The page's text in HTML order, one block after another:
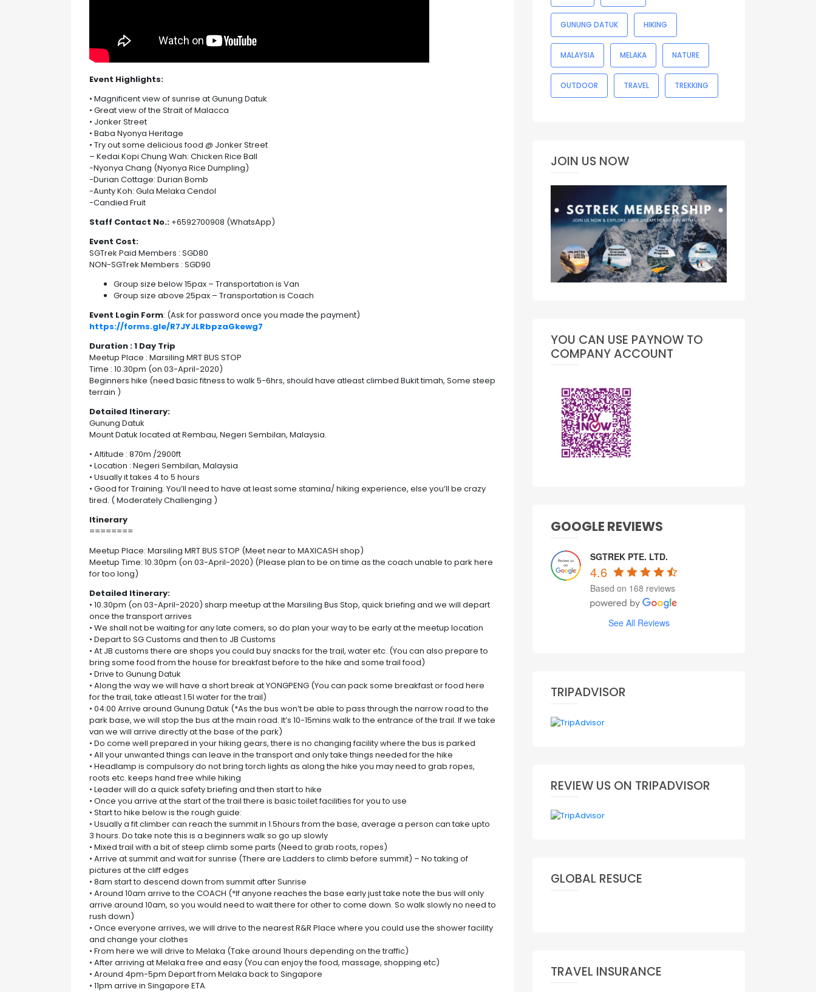
Event Highlights:
• Magnificent view of sunrise at Gunung Datuk
• Great view of the Strait of Malacca
• Jonker Street
• Baba Nyonya Heritage
• Try out some delicious food @ Jonker Street
– Kedai Kopi Chung Wah: Chicken Rice Ball
-Nyonya Chang (Nyonya Rice Dumpling)
-Durian Cottage: Durian Bomb
-Aunty Koh: Gula Melaka Cendol
-Candied Fruit
Staff Contact No.: +6592700908 (WhatsApp)
Event Cost:
SGTrek Paid Members : SGD80
NON-SGTrek Members : SGD90
Group size below 15pax – Transportation is Van
Group size above 25pax – Transportation is Coach
Event Login Form: (Ask for password once you made the payment)
https://forms.gle/R7JYJLRbpzaGkewg7
Duration : 1 Day Trip
Meetup Place : Marsiling MRT BUS STOP
Time : 10.30pm (on 03-April-2020)
Beginners hike (need basic fitness to walk 5-6hrs, should have atleast climbed Bukit timah, Some steep
terrain )
Detailed Itinerary:
Gunung Datuk
Mount Datuk located at Rembau, Negeri Sembilan, Malaysia.
• Altitude : 870m /2900ft
• Location : Negeri Sembilan, Malaysia
• Usually it takes 4 to 5 hours
• Good for Training. You’ll need to have at least some stamina/ hiking experience, else you’ll be crazy
tired. ( Moderately Challenging )
Itinerary
========
Meetup Place: Marsiling MRT BUS STOP (Meet near to MAXICASH shop)
Meetup Time: 10.30pm (on 03-April-2020) (Please plan to be on time as the coach unable to park here
for too long)
Detailed Itinerary:
• 10.30pm (on 03-April-2020) sharp meetup at the Marsiling Bus Stop, quick briefing and we will depart
once the transport arrives
• We shall not be waiting for any late comers, so do plan your way to be early at the meetup location
• Depart to SG Customs and then to JB Customs
• At JB customs there are shops you could buy snacks for the trail, water etc. (You can also prepare to
bring some food from the house for breakfast before to the hike and some trail food)
• Drive to Gunung Datuk
• Along the way we will have a short break at YONGPENG (You can pack some breakfast or food here
for the trail, take atleast 1.5l water for the trail)
• 04:00 Arrive around Gunung Datuk (*As the bus won’t be able to pass through the narrow road to the
park base, we will stop the bus at the main road. It’s 10-15mins walk to the entrance of the trail. If we take
van we will arrive directly at the base of the park)
• Do come well prepared in your hiking gears, there is no changing facility where the bus is parked
• All your unwanted things can leave in the transport and only take things needed for the hike
• Headlamp is compulsory do not bring torch lights as along the hike you may need to grab ropes,
roots etc. keeps hand free while hiking
• Leader will do a quick safety briefing and then start to hike
• Once you arrive at the start of the trail there is basic toilet facilities for you to use
• Start to hike below is the rough guide:
• Usually a fit climber can reach the summit in 1.5hours from the base, average a person can take upto
3 hours. Do take note this is a beginners walk so go up slowly
• Mixed trail with a bit of steep climb some parts (Need to grab roots, ropes)
• Arrive at summit and wait for sunrise (There are Ladders to climb before summit) – No taking of
pictures at the cliff edges
• 8am start to descend down from summit after Sunrise
• Around 10am arrive to the COACH (*If anyone reaches the base early just take note the bus will only
arrive around 10am, so you would need to wait there for other to come down. So walk slowly no need to
rush down)
• Once everyone arrives, we will drive to the nearest R&R Place where you could use the shower facility
and change your clothes
• From here we will drive to Melaka (Take around 1hours depending on the traffic)
• After arriving at Melaka free and easy (You can enjoy the food, massage, shopping etc)
• Around 4pm-5pm Depart from Melaka back to Singapore
• 11pm arrive in Singapore ETA.
GUNUNG DATUK HIKING
MALAYSIA MELAKA NATURE
OUTDOOR TRAVEL TREKKING
JOIN US NOW
YOU CAN USE PAYNOW TO
COMPANY ACCOUNT
GOOGLE REVIEWS
SGTREK PTE. LTD.
4.6
Based on 168 reviews
See All Reviews
TRIPADVISOR
REVIEW US ON TRIPADVISOR
GLOBAL RESUCE
TRAVEL INSURANCE